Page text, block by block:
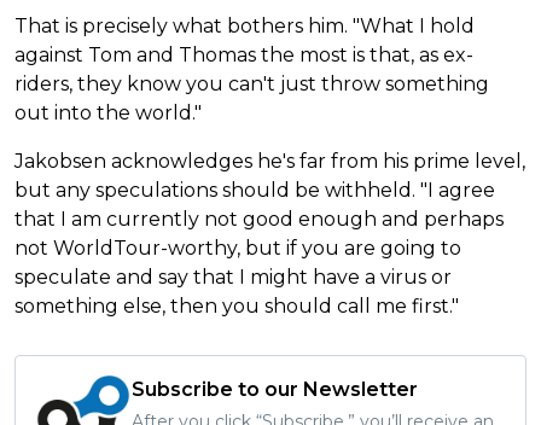
That is precisely what bothers him. "What I hold
against Tom and Thomas the most is that, as ex-
riders, they know you can't just throw something
out into the world."
Jakobsen acknowledges he's far from his prime level,
but any speculations should be withheld. "I agree
that I am currently not good enough and perhaps
not WorldTour-worthy, but if you are going to
speculate and say that I might have a virus or
something else, then you should call me first."
Subscribe to our Newsletter